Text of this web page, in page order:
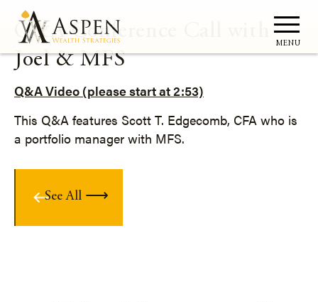
MENU
Q&A Conference Call with
Joel & MFS
Q&A Video (please start at 2:53)
This Q&A features Scott T. Edgecomb, CFA who is
a portfolio manager with MFS.
See All